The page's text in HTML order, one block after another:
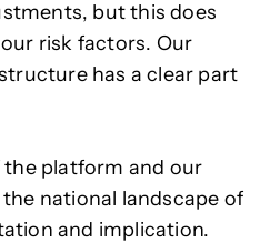
but this does
risk factors. Our
has a clear part
platform and our
national landscape of
and implication.